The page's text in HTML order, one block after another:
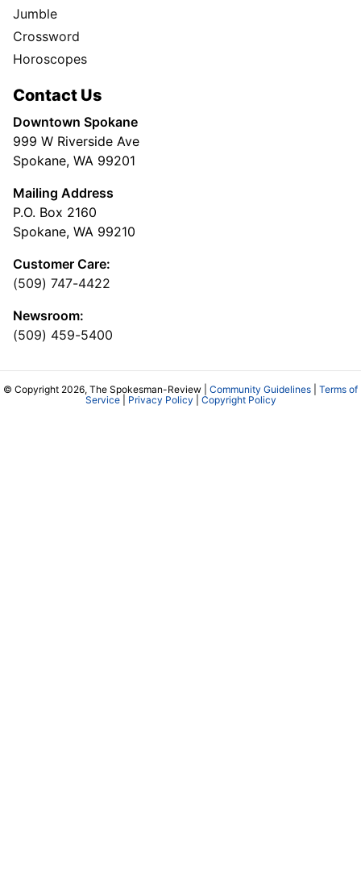
Jumble
Crossword
Horoscopes
Contact Us
Downtown Spokane
999 W Riverside Ave
Spokane, WA 99201
Mailing Address
P.O. Box 2160
Spokane, WA 99210
Customer Care:
(509) 747-4422
Newsroom:
(509) 459-5400
© Copyright 2026, The Spokesman-Review | Community Guidelines
Terms of
Service| Privacy Policy Copyright Policy